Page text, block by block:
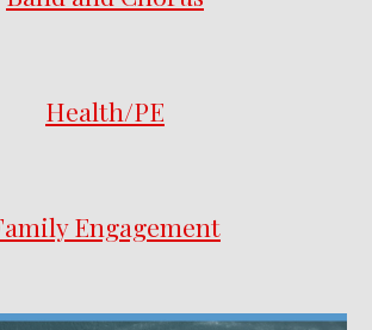
Health/PE
Engagement